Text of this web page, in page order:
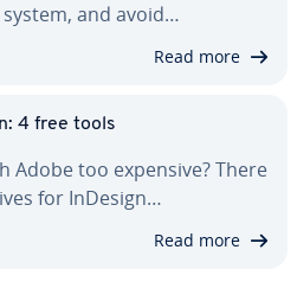
and avoid…
Read more
4 free tools
Adobe too expensive? There
for InDesign…
Read more